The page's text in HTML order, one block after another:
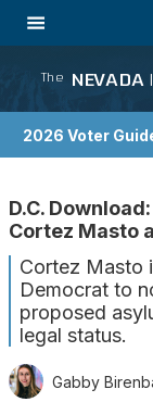
The NEVADA
2026 Voter
D.C.
Cortez Masto
Cortez Masto
Democrat to
proposed
legal status.
Gabby